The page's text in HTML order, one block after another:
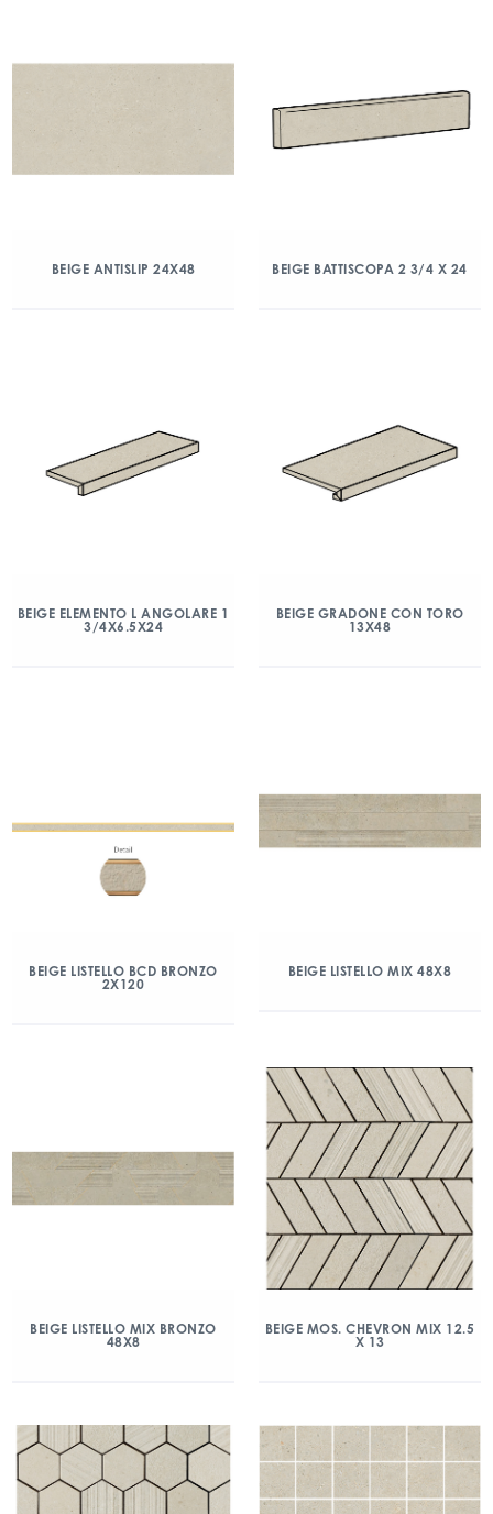
BEIGE ANTISLIP 24X48 BEIGE BATTISCOPA 2 3/4 X 24
BEIGE ELEMENTO L ANGOLARE 1
3/4X6.5X24
BEIGE GRADONE CON TORO
13X48
BEIGE LISTELLO BCD BRONZO
2X120
BEIGE LISTELLO MIX 48X8
BEIGE LISTELLO MIX BRONZO
48X8
BEIGE MOS. CHEVRON MIX 12.5
X 13